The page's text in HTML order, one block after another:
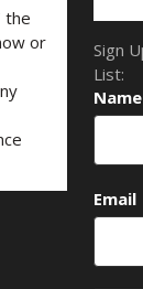
the
or
Sign
List:
Name
Email